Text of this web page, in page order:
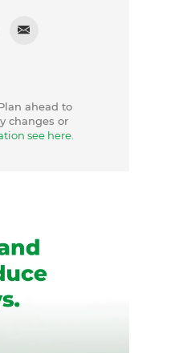
ahead to
changes or
see here.